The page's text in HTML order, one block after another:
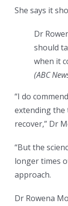
She says it
Dr
should
when it
(ABC
“I do
extending the
recover,” Dr
“But the
longer times
approach.
Dr Rowena